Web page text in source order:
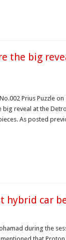
the big
Prius Puzzle
reveal at the
As posted
car
during the